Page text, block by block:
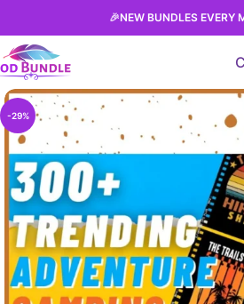
🎉NEW BUNDLES EVERY
-29%